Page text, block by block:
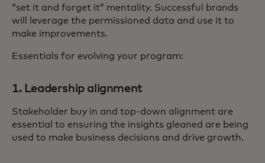
“set it and forget it” mentality. Successful brands
will leverage the permissioned data and use it to
make improvements.
Essentials for evolving your program:
1. Leadership alignment
Stakeholder buy in and top-down alignment are
essential to ensuring the insights gleaned are being
used to make business decisions and drive growth.